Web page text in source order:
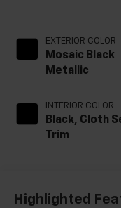
EXTERIOR COLOR
Mosaic Black
Metallic
INTERIOR COLOR
Black, Cloth
Trim
Highlighted